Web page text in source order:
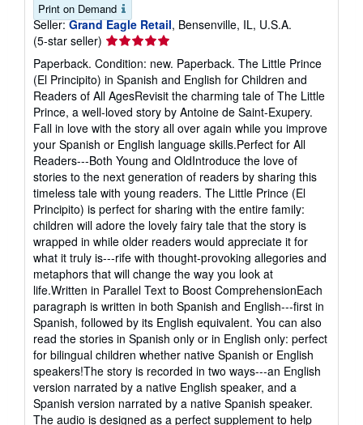
Print on Demand
Seller: Grand Eagle Retail, Bensenville, IL, U.S.A.
(5-star seller) Seller
rating
5
out
of
5
stars
Paperback. Condition: new. Paperback. The Little Prince
(El Principito) in Spanish and English for Children and
Readers of All AgesRevisit the charming tale of The Little
Prince, a well-loved story by Antoine de Saint-Exupery.
Fall in love with the story all over again while you improve
your Spanish or English language skills.Perfect for All
Readers---Both Young and OldIntroduce the love of
stories to the next generation of readers by sharing this
timeless tale with young readers. The Little Prince (El
Principito) is perfect for sharing with the entire family:
children will adore the lovely fairy tale that the story is
wrapped in while older readers would appreciate it for
what it truly is---rife with thought-provoking allegories and
metaphors that will change the way you look at
life.Written in Parallel Text to Boost ComprehensionEach
paragraph is written in both Spanish and English---first in
Spanish, followed by its English equivalent. You can also
read the stories in Spanish only or in English only: perfect
for bilingual children whether native Spanish or English
speakers!The story is recorded in two ways---an English
version narrated by a native English speaker, and a
Spanish version narrated by a native Spanish speaker.
The audio is designed as a perfect supplement to help